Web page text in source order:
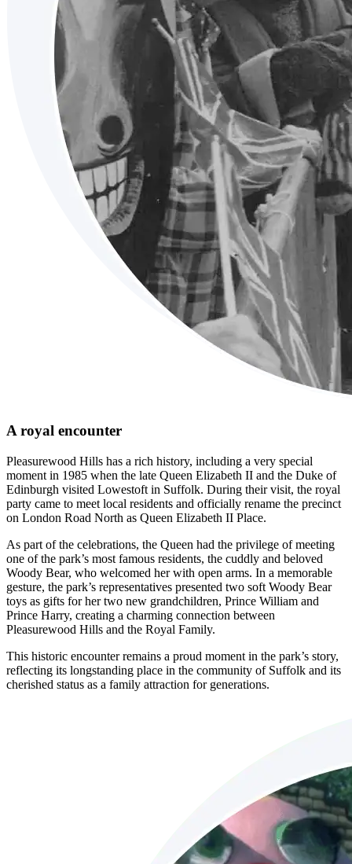
A royal encounter
Pleasurewood Hills has a rich history, including a very special
moment in 1985 when the late Queen Elizabeth II and the Duke of
Edinburgh visited Lowestoft in Suffolk. During their visit, the royal
party came to meet local residents and officially rename the precinct
on London Road North as Queen Elizabeth II Place.
As part of the celebrations, the Queen had the privilege of meeting
one of the park’s most famous residents, the cuddly and beloved
Woody Bear, who welcomed her with open arms. In a memorable
gesture, the park’s representatives presented two soft Woody Bear
toys as gifts for her two new grandchildren, Prince William and
Prince Harry, creating a charming connection between
Pleasurewood Hills and the Royal Family.
This historic encounter remains a proud moment in the park’s story,
reflecting its longstanding place in the community of Suffolk and its
cherished status as a family attraction for generations.